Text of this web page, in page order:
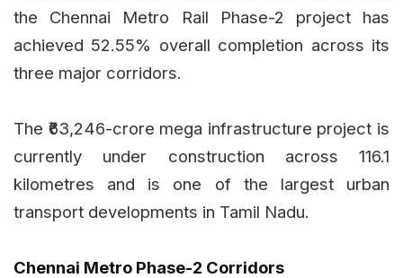
the Chennai Metro Rail Phase-2 project has
achieved 52.55% overall completion across its
three major corridors.
The ₹63,246-crore mega infrastructure project is
currently under construction across 116.1
kilometres and is one of the largest urban
transport developments in Tamil Nadu.
Chennai Metro Phase-2 Corridors